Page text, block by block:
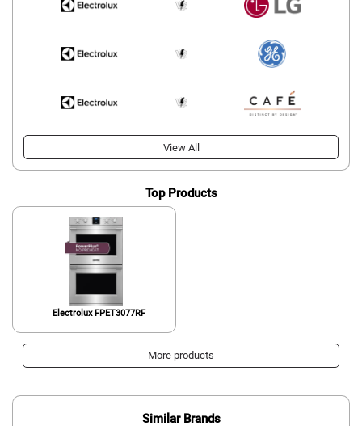
View All
Top Products
Electrolux FPET3077RF
More products
Similar Brands